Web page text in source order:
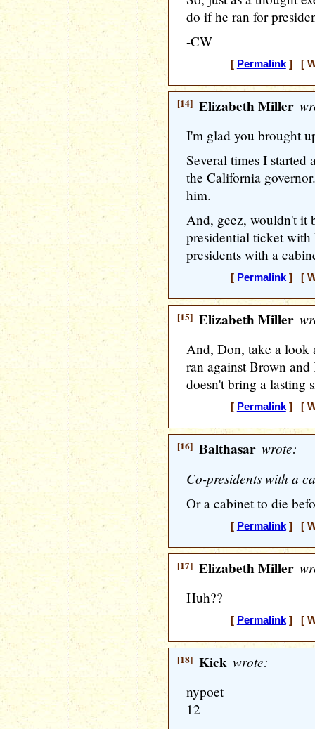
do if he ran for
-CW
[ Permalink] [
[14] Elizabeth Miller
I'm glad you brought
Several times I started
the California
him.
And, geez, wouldn't it
presidential ticket
presidents with a
[ Permalink] [
[15] Elizabeth Miller
And, Don, take a look
ran against Brown
doesn't bring a lasting
[ Permalink] [
[16] Balthasar wrote:
Co-presidents with a
Or a cabinet to die
[ Permalink] [
[17] Elizabeth Miller
Huh??
[ Permalink] [
[18] Kick wrote:
nypoet
12